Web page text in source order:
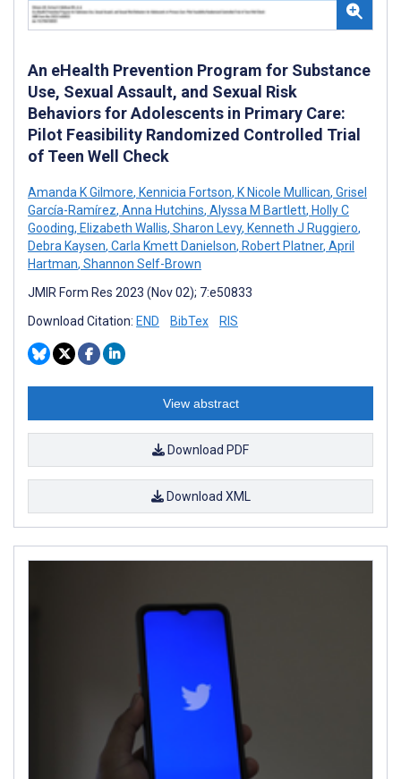
An eHealth Prevention Program for Substance
Use, Sexual Assault, and Sexual Risk
Behaviors for Adolescents in Primary Care:
Pilot Feasibility Randomized Controlled Trial
of Teen Well Check
Amanda K Gilmore, Kennicia Fortson, K Nicole Mullican, Grisel
García-Ramírez, Anna Hutchins, Alyssa M Bartlett, Holly C
Gooding, Elizabeth Wallis, Sharon Levy, Kenneth J Ruggiero,
Debra Kaysen, Carla Kmett Danielson, Robert Platner, April
Hartman, Shannon Self-Brown
JMIR Form Res 2023 (Nov 02); 7:e50833
Download Citation: END BibTex RIS
View abstract
Download PDF
Download XML